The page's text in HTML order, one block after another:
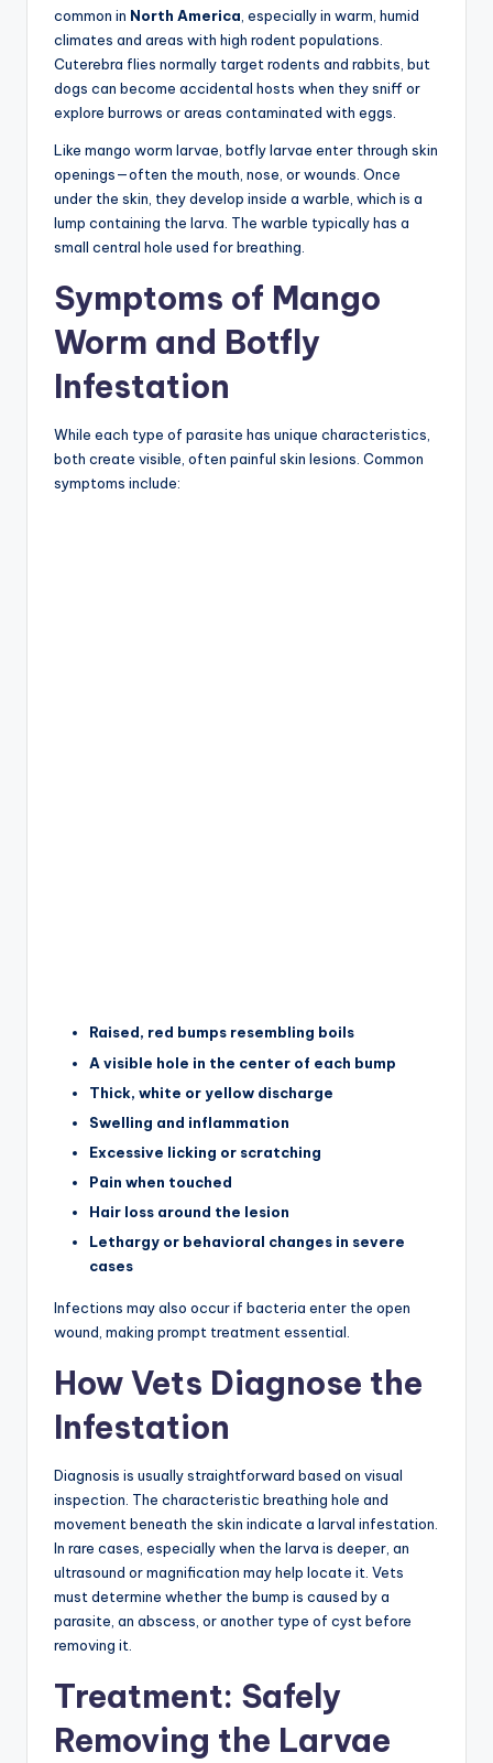
common in North America, especially in warm, humid
climates and areas with high rodent populations.
Cuterebra flies normally target rodents and rabbits, but
dogs can become accidental hosts when they sniff or
explore burrows or areas contaminated with eggs.
Like mango worm larvae, botfly larvae enter through skin
openings—often the mouth, nose, or wounds. Once
under the skin, they develop inside a warble, which is a
lump containing the larva. The warble typically has a
small central hole used for breathing.
Symptoms of Mango
Worm and Botfly
Infestation
While each type of parasite has unique characteristics,
both create visible, often painful skin lesions. Common
symptoms include:
Raised, red bumps resembling boils
A visible hole in the center of each bump
Thick, white or yellow discharge
Swelling and inflammation
Excessive licking or scratching
Pain when touched
Hair loss around the lesion
Lethargy or behavioral changes in severe
cases
Infections may also occur if bacteria enter the open
wound, making prompt treatment essential.
How Vets Diagnose the
Infestation
Diagnosis is usually straightforward based on visual
inspection. The characteristic breathing hole and
movement beneath the skin indicate a larval infestation.
In rare cases, especially when the larva is deeper, an
ultrasound or magnification may help locate it. Vets
must determine whether the bump is caused by a
parasite, an abscess, or another type of cyst before
removing it.
Treatment: Safely
Removing the Larvae